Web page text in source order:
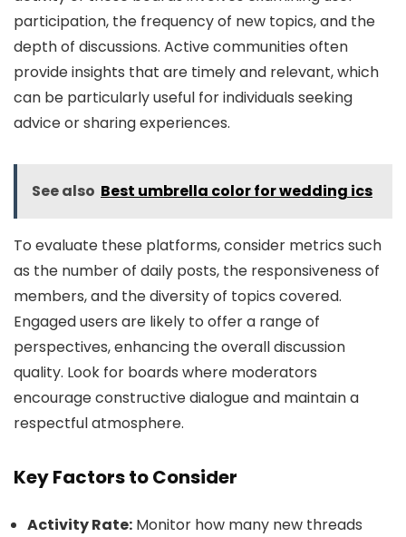
participation, the frequency of new topics, and the
depth of discussions. Active communities often
provide insights that are timely and relevant, which
can be particularly useful for individuals seeking
advice or sharing experiences.
See also Best umbrella color for wedding ics
To evaluate these platforms, consider metrics such
as the number of daily posts, the responsiveness of
members, and the diversity of topics covered.
Engaged users are likely to offer a range of
perspectives, enhancing the overall discussion
quality. Look for boards where moderators
encourage constructive dialogue and maintain a
respectful atmosphere.
Key Factors to Consider
Activity Rate: Monitor how many new threads